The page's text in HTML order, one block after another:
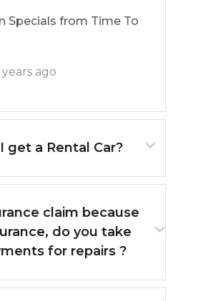
Specials from Time To
years ago
get a Rental Car?
claim because
do you take
for repairs ?